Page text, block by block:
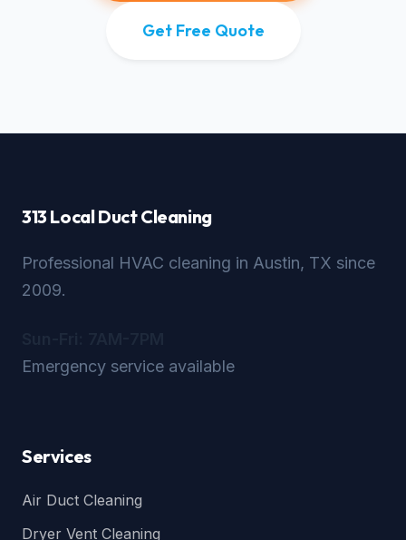
Get Free Quote
313 Local Duct Cleaning
Professional HVAC cleaning in Austin, TX since
2009.
Emergency service available
Services
Air Duct Cleaning
Dryer Vent Cleaning